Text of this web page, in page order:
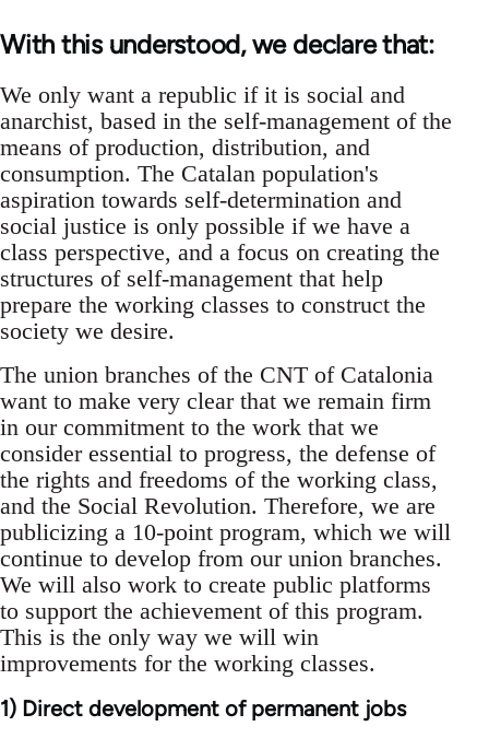
With this understood, we declare that:
We only want a republic if it is social and
anarchist, based in the self-management of the
means of production, distribution, and
consumption. The Catalan population's
aspiration towards self-determination and
social justice is only possible if we have a
class perspective, and a focus on creating the
structures of self-management that help
prepare the working classes to construct the
society we desire.
The union branches of the CNT of Catalonia
want to make very clear that we remain firm
in our commitment to the work that we
consider essential to progress, the defense of
the rights and freedoms of the working class,
and the Social Revolution. Therefore, we are
publicizing a 10-point program, which we will
continue to develop from our union branches.
We will also work to create public platforms
to support the achievement of this program.
This is the only way we will win
improvements for the working classes.
1) Direct development of permanent jobs